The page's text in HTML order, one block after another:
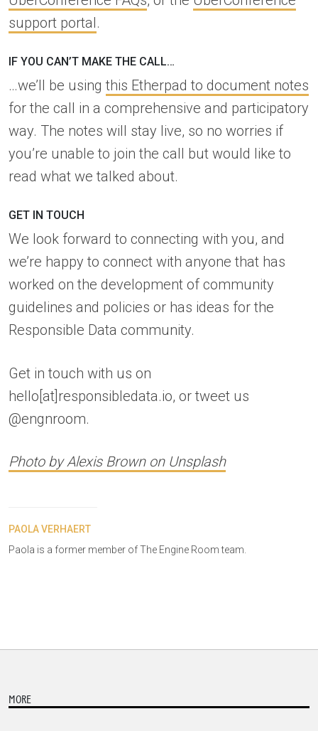
support portal.
IF YOU CAN’T MAKE THE CALL…
…we’ll be using this Etherpad to document notes
for the call in a comprehensive and participatory
way. The notes will stay live, so no worries if
you’re unable to join the call but would like to
read what we talked about.
GET IN TOUCH
We look forward to connecting with you, and
we’re happy to connect with anyone that has
worked on the development of community
guidelines and policies or has ideas for the
Responsible Data community.
Get in touch with us on
hello[at]responsibledata.io, or tweet us
@engnroom.
Photo by Alexis Brown on Unsplash
PAOLA VERHAERT
Paola is a former member of The Engine Room team.
MORE